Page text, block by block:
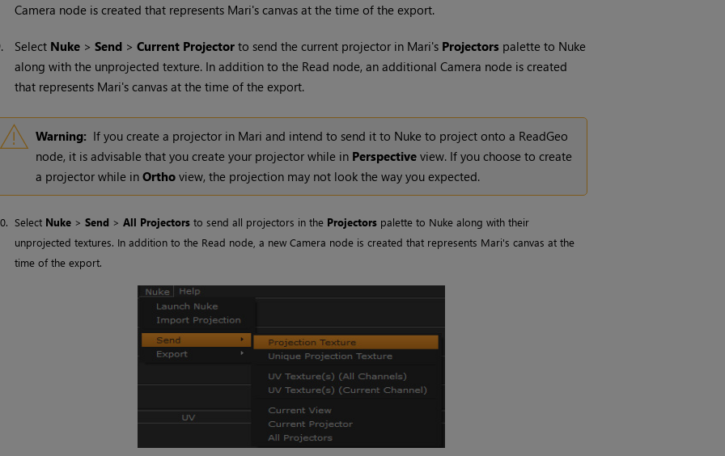
Camera node is created that represents Mari's canvas at the time of the export.
Select Nuke> Send> Current Projectorto send the current projector in Mari's Projectorspalette to Nuke
along with the unprojected texture. In addition to the Read node, an additional Camera node is created
that represents Mari's canvas at the time of the export.
Warning: If you create a projector in Mari and intend to send it to Nuketo project onto a ReadGeo
node, it is advisable that you create your projector while in Perspectiveview. If you choose to create
a projector while in Orthoview, the projection may not look the way you expected.
Select Nuke> Send> All Projectorsto send all projectors in the Projectorspalette to Nukealong with their
unprojected textures. In addition to the Read node, a new Camera node is created that represents Mari's canvas at the
time of the export.